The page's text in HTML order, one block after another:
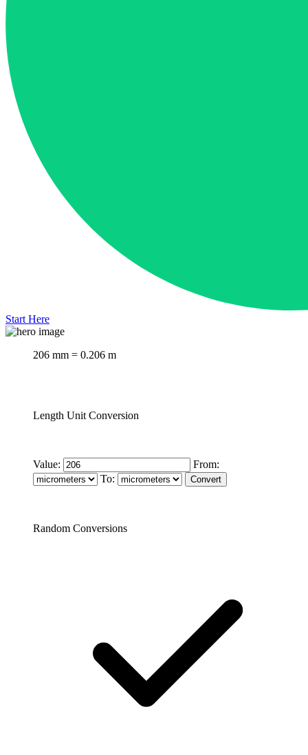
Start Here
206 mm = 0.206 m
Length Unit Conversion
Value:
From:
To:
Random Conversions